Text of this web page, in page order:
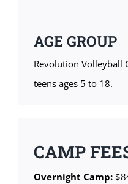
AGE GROUP
Revolution Volleyball
teens ages 5 to 18.
CAMP
Overnight Camp: